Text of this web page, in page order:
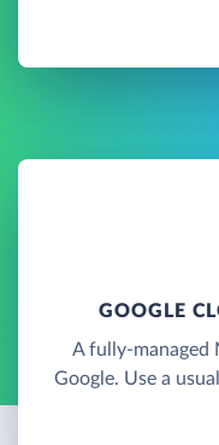
GOOGLE
A fully-managed
Google. Use a